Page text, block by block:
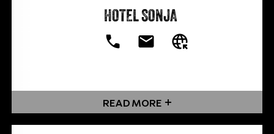
HOTEL SONJA
READ MORE